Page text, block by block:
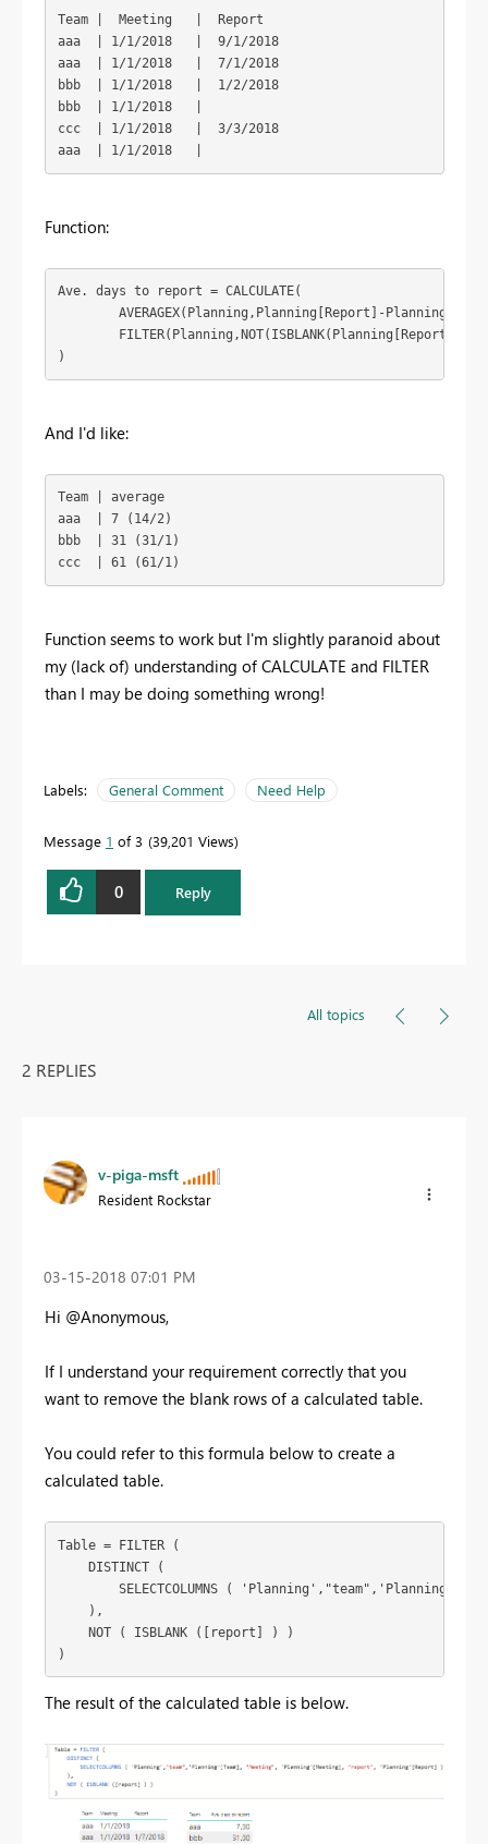
Team |  Meeting   |  Report
aaa  | 1/1/2018   |  9/1/2018
aaa  | 1/1/2018   |  7/1/2018
bbb  | 1/1/2018   |  1/2/2018
bbb  | 1/1/2018   |
ccc  | 1/1/2018   |  3/3/2018
aaa  | 1/1/2018   |
Function:
Ave. days to report = CALCULATE(
        FILTER(Planning,NOT(ISBLANK(Planning[Report])))
)
And I'd like:
Team | average
aaa  | 7 (14/2)
bbb  | 31 (31/1)
ccc  | 61 (61/1)
Function seems to work but I'm slightly paranoid about
my (lack of) understanding of CALCULATE and FILTER
than I may be doing something wrong!
Labels: General Comment Need Help
Message 1 of 3 39,201 Views
0 Reply
All topics
2 REPLIES
v-piga-msft
Resident Rockstar
‎03-15-2018 07:01 PM
Hi @Anonymous,
If I understand your requirement correctly that you
want to remove the blank rows of a calculated table.
You could refer to this formula below to create a
calculated table.
Table = FILTER (
    DISTINCT (
SELECTCOLUMNS (
    ),
    NOT ( ISBLANK ([report] ) )
)
The result of the calculated table is below.